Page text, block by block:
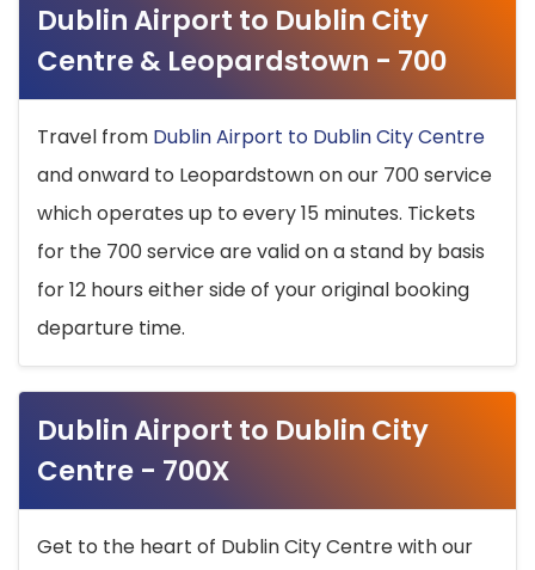
Dublin Airport to Dublin City
Centre & Leopardstown - 700
Travel from Dublin Airport to Dublin City Centre
and onward to Leopardstown on our 700 service
which operates up to every 15 minutes. Tickets
for the 700 service are valid on a stand by basis
for 12 hours either side of your original booking
departure time.
Dublin Airport to Dublin City
Centre - 700X
Get to the heart of Dublin City Centre with our